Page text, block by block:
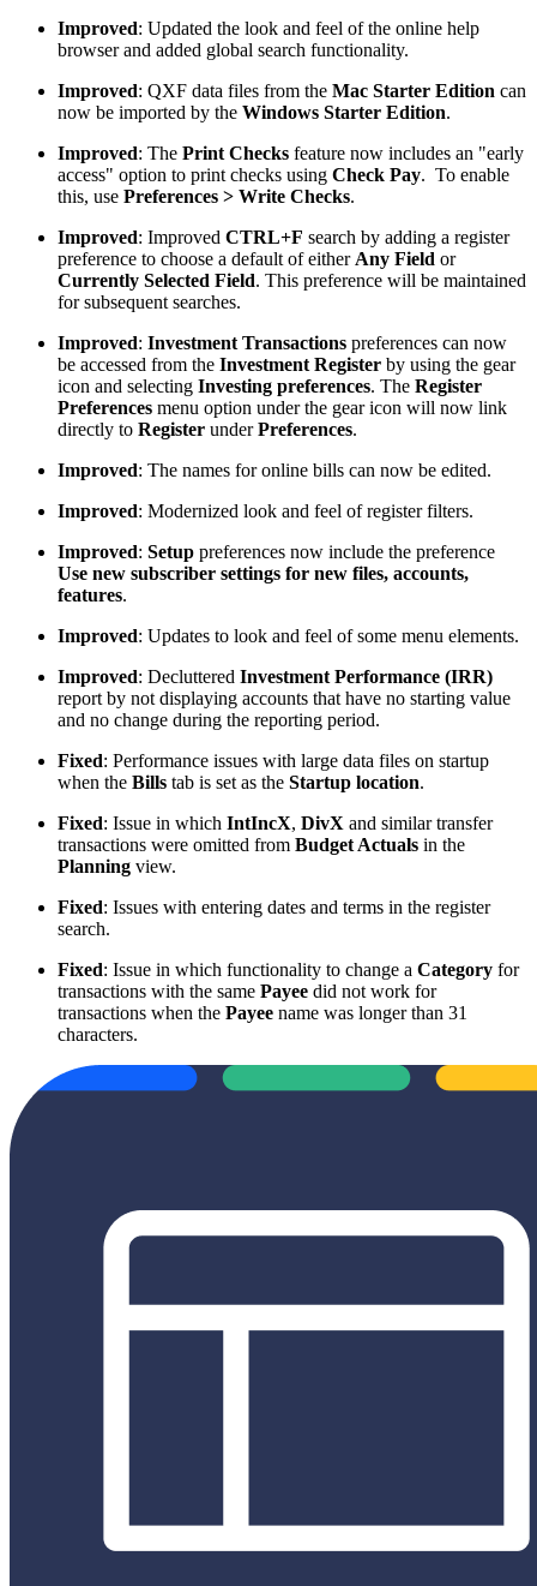
Improved: Updated the look and feel of the online help
browser and added global search functionality.
Improved: QXF data files from the Mac Starter Edition can
now be imported by the Windows Starter Edition.
Improved: The Print Checks feature now includes an "early
access" option to print checks using Check Pay. To enable
this, use Preferences > Write Checks.
Improved: Improved CTRL+F search by adding a register
preference to choose a default of either Any Field or
Currently Selected Field. This preference will be maintained
for subsequent searches.
Improved: Investment Transactions preferences can now
be accessed from the Investment Register by using the gear
icon and selecting Investing preferences. The Register
Preferences menu option under the gear icon will now link
directly to Register underPreferences.
Improved: The names for online bills can now be edited.
Improved: Modernized look and feel of register filters.
Improved: Setup preferences now include the preference
Use new subscriber settings for new files, accounts,
features.
Improved: Updates to look and feel of some menu elements.
Improved: Decluttered Investment Performance (IRR)
report by not displaying accounts that have no starting value
and no change during the reporting period.
Fixed: Performance issues with large data files on startup
when the Bills tab is set as the Startup location.
Fixed: Issue in which IntIncX, DivX and similar transfer
transactions were omitted from Budget Actuals in the
Planning view.
Fixed: Issues with entering dates and terms in the register
search.
Fixed: Issue in which functionality to change a Category for
transactions with the same Payee did not work for
transactions when the Payee name was longer than 31
characters.